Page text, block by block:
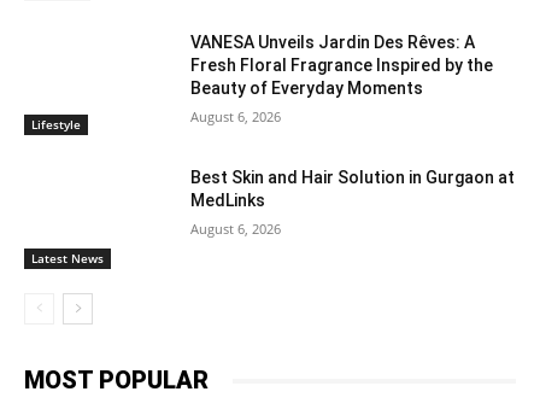
Lifestyle
VANESA Unveils Jardin Des Rêves: A
Fresh Floral Fragrance Inspired by the
Beauty of Everyday Moments
August 6, 2026
Latest News
Best Skin and Hair Solution in Gurgaon at
MedLinks
August 6, 2026
MOST POPULAR